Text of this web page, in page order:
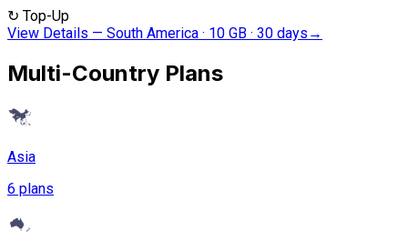
↻ Top-Up
View Details — South America · 10 GB · 30 days →
Multi-Country Plans
Asia
6 plans